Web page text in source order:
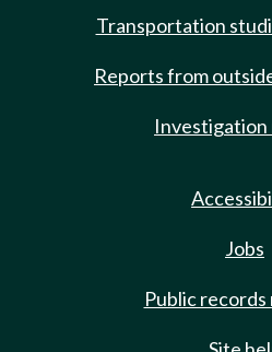
Transportation
Reports from
Jobs
Public